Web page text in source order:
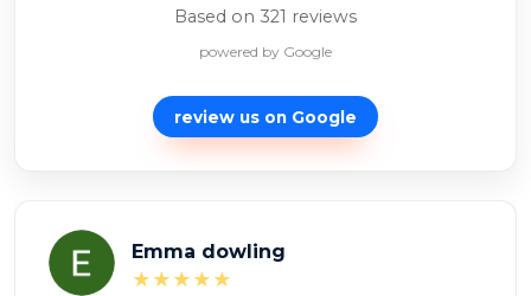
Based on 321 reviews
powered by Google
review us on Google
Alexina Zambon
★★★★★